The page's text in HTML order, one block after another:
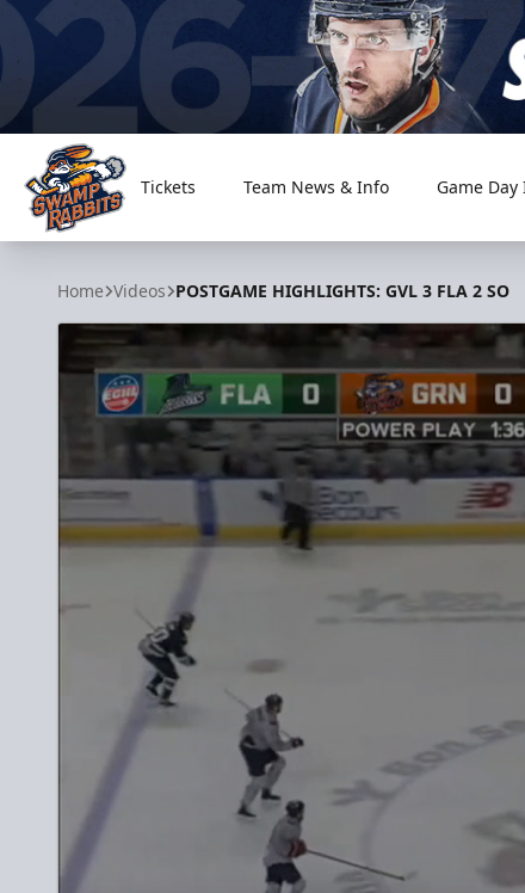
Greenville Swamp Rabbits
Tickets Team News & Info Game
Home Videos POSTGAME HIGHLIGHTS: GVL 3 FLA 2 SO